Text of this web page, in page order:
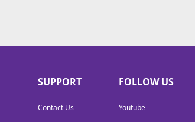
SUPPORT
Contact Us
FOLLOW US
Youtube